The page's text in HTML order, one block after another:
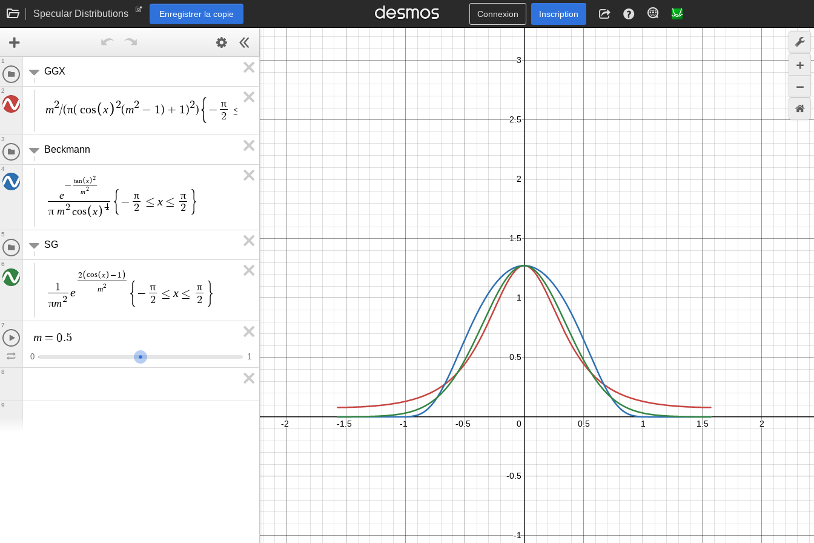
Specular Distributions Enregistrer la copie Connexion Inscription
GGX
1
m2/(π( cos x 2(m2 − 1 ) + 1 )2) −
π
2
≤ ≤
2
Beckmann
3
e
− tan x 2
m2
π m2 cos x 4 −
π
2
≤ x ≤
π
2
4
SG
5
1
πm2 e
2 cos x − 1
m2
−
π
2
≤ x ≤
π
2
6
m = 0.5
0 1
7
8
9